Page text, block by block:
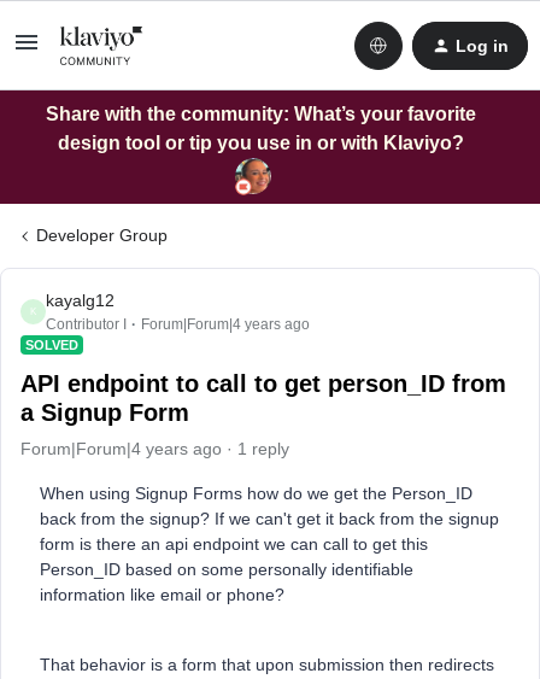
Log in
Share with the community: What’s your favorite
design tool or tip you use in or with Klaviyo?
Developer Group
K
kayalg12
Contributor I Forum|Forum|4 years ago
SOLVED
API endpoint to call to get person_ID from
a Signup Form
Forum|Forum|4 years ago 1 reply
When using Signup Forms how do we get the Person_ID
back from the signup? If we can't get it back from the signup
form is there an api endpoint we can call to get this
Person_ID based on some personally identifiable
information like email or phone?
That behavior is a form that upon submission then redirects